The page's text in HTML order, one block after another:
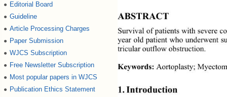
● Editorial Board
● Guideline
● Article Processing Charges
● Paper Submission
● WJCS Subscription
● Free Newsletter Subscription
● Most popular papers in WJCS
● Publication Ethics Statement
ABSTRACT
Survival of patients with severe
year old patient who underwent
tricular  outflow ob struction.
Keywords: Aortoplasty;
1. Introduction